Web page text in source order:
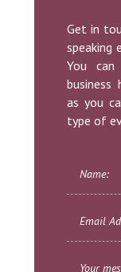
Get in
speaking
You
business
as you
type of